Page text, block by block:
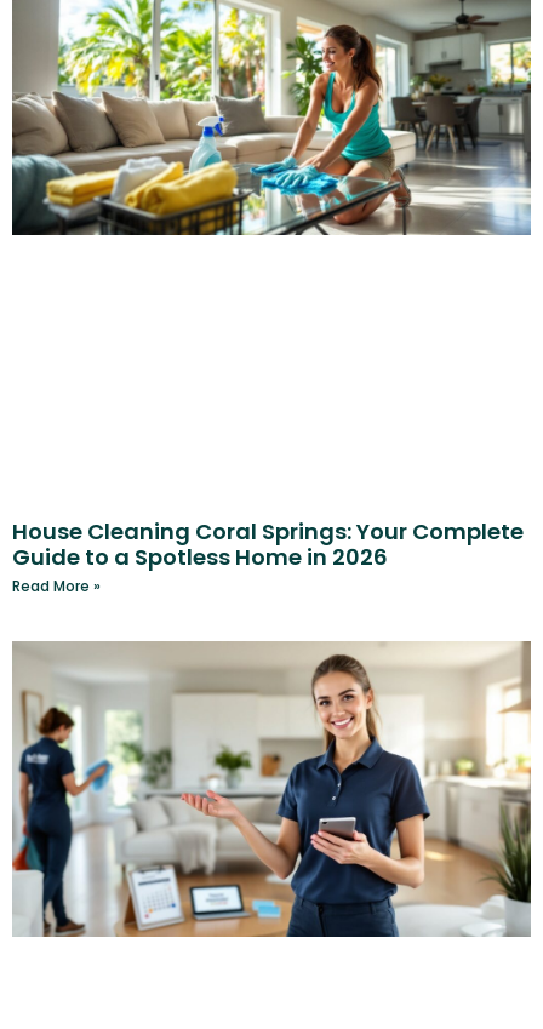
House Cleaning Coral Springs: Your Complete
Guide to a Spotless Home in 2026
Read More »